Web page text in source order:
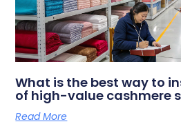
What is the best way to
of high-value cashmere
Read More